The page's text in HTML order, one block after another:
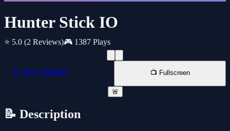
Hunter Stick IO
⭐ 5.0 (2 Reviews)🎮 1387 Plays
📱 New Window 📺 Fullscreen
🚨
📝 Description